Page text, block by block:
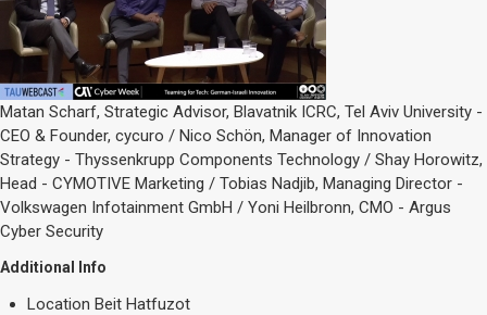
Matan Scharf, Strategic Advisor, Blavatnik ICRC, Tel Aviv University -
CEO & Founder, cycuro / Nico Schön, Manager of Innovation
Strategy - Thyssenkrupp Components Technology / Shay Horowitz,
Head - CYMOTIVE Marketing / Tobias Nadjib, Managing Director -
Volkswagen Infotainment GmbH / Yoni Heilbronn, CMO - Argus
Cyber Security
Additional Info
Location Beit Hatfuzot